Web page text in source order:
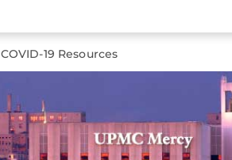
COVID-19 Resources